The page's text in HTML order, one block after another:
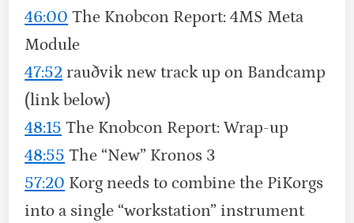
46:00 The Knobcon Report: 4MS Meta
Module
47:52 rauðvik new track up on Bandcamp
(link below)
48:15 The Knobcon Report: Wrap-up
48:55 The “New” Kronos 3
57:20 Korg needs to combine the PiKorgs
into a single “workstation” instrument